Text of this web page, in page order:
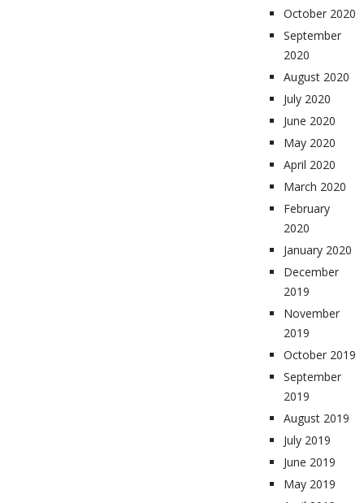
October 2020
September
2020
August 2020
July 2020
June 2020
May 2020
April 2020
March 2020
February
2020
January 2020
December
2019
November
2019
October 2019
September
2019
August 2019
July 2019
June 2019
May 2019